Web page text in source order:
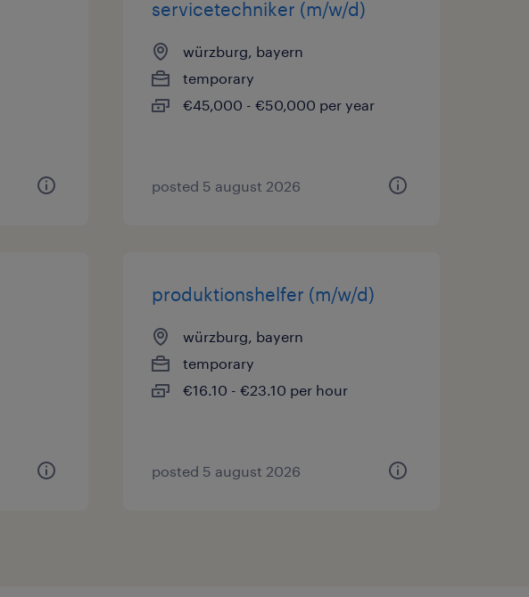
servicetechniker (m/w/d)
würzburg, bayern
temporary
€45,000 - €50,000 per year
posted 5 august 2026
produktionshelfer (m/w/d)
würzburg, bayern
temporary
€16.10 - €23.10 per hour
posted 5 august 2026